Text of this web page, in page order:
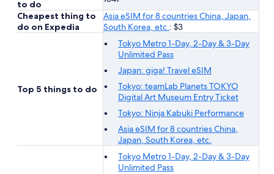
to do
Cheapest thing to
do on Expedia
Asia eSIM for 8 countries China, Japan,
South Korea, etc.: $3
Top 5 things to do
Tokyo Metro 1-Day, 2-Day & 3-Day
Unlimited Pass
Japan: giga! Travel eSIM
Tokyo: teamLab Planets TOKYO
Digital Art Museum Entry Ticket
Tokyo: Ninja Kabuki Performance
Asia eSIM for 8 countries China,
Japan, South Korea, etc.
Tokyo Metro 1-Day, 2-Day & 3-Day
Unlimited Pass